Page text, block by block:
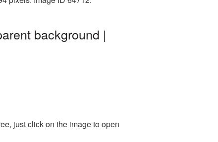
background |
just click on the image to open